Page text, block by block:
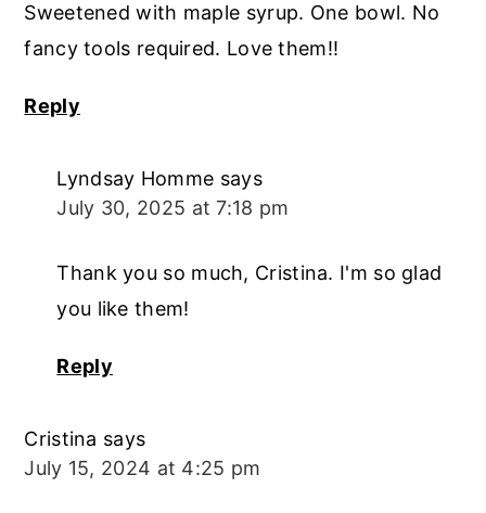
Sweetened with maple syrup. One bowl. No
fancy tools required. Love them!!
Reply
Lyndsay Homme says
July 30, 2025 at 7:18 pm
Thank you so much, Cristina. I'm so glad
you like them!
Reply
Cristina says
July 15, 2024 at 4:25 pm